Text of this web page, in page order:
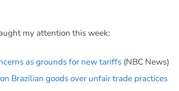
my attention this week:
as grounds for new tariffs (NBC News)
Brazilian goods over unfair trade practices